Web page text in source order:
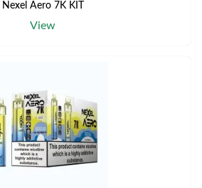
Nexel Aero 7K KIT
View